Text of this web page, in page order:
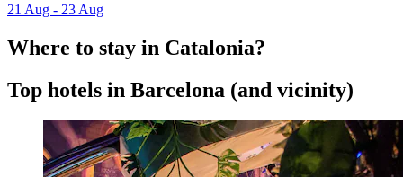
21 Aug - 23 Aug
Where to stay in Catalonia?
Top hotels in Barcelona (and vicinity)